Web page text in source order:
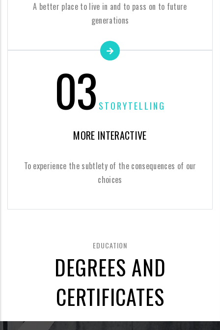
A better place to live in and to pass on to future
generations
03 STORYTELLING
MORE INTERACTIVE
To experience the subtlety of the consequences of our
choices
EDUCATION
DEGREES AND
CERTIFICATES